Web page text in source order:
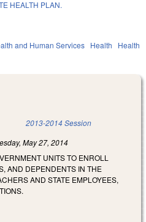
HEALTH PLAN.
and Human Services Health
Health
2013-2014 Session
May 27, 2014
UNITS TO ENROLL
AND DEPENDENTS IN THE
AND STATE EMPLOYEES,